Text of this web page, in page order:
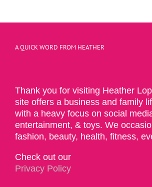
A QUICK WORD FROM HEATHER
Thank you for visiting Heather
site offers a business and family
with a heavy focus on social
entertainment, & toys. We
fashion, beauty, health, fitness,
Check out our
Privacy Policy